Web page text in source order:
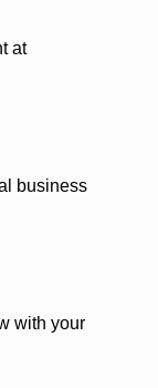
at
business
with your